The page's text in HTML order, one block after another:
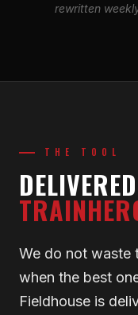
rewritten
THE TOOL
We do not waste
when the best
Fieldhouse is